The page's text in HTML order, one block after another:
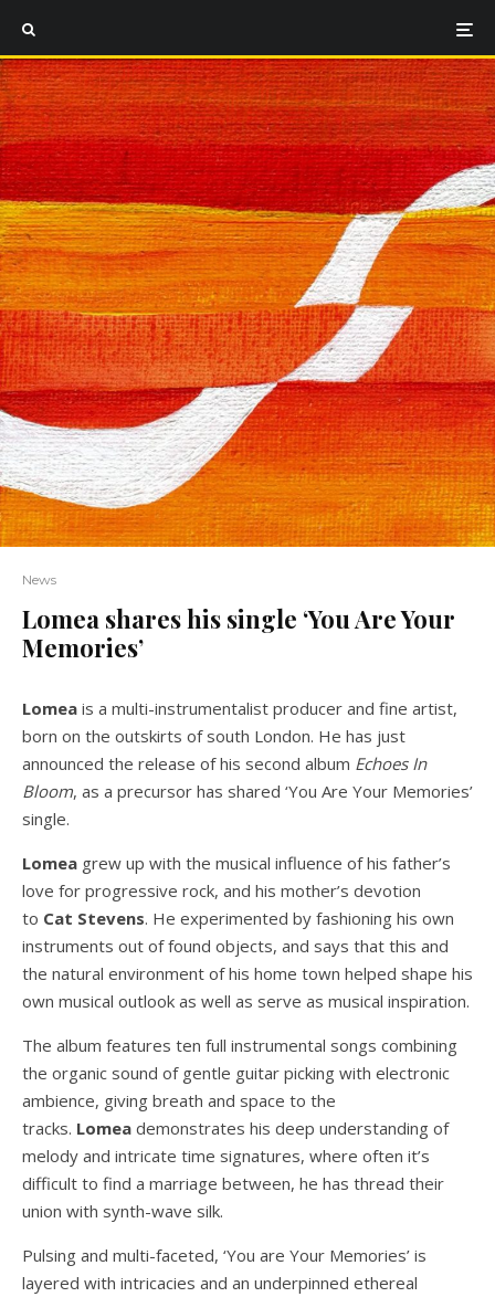
News
Lomea shares his single ‘You Are Your
Memories’
Lomea is a multi-instrumentalist producer and fine artist,
born on the outskirts of south London. He has just
announced the release of his second album Echoes In
Bloom, as a precursor has shared ‘You Are Your Memories’
single.
Lomea grew up with the musical influence of his father’s
love for progressive rock, and his mother’s devotion
to Cat Stevens. He experimented by fashioning his own
instruments out of found objects, and says that this and
the natural environment of his home town helped shape his
own musical outlook as well as serve as musical inspiration.
The album features ten full instrumental songs combining
the organic sound of gentle guitar picking with electronic
ambience, giving breath and space to the
tracks. Lomea demonstrates his deep understanding of
melody and intricate time signatures, where often it’s
difficult to find a marriage between, he has thread their
union with synth-wave silk.
Pulsing and multi-faceted, ‘You are Your Memories’ is
layered with intricacies and an underpinned ethereal